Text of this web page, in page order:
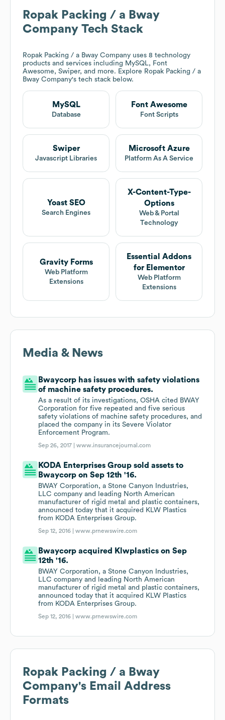
Ropak Packing / a Bway
Company Tech Stack
Ropak Packing / a Bway Company uses 8 technology
products and services including MySQL, Font
Awesome, Swiper, and more. Explore Ropak Packing / a
Bway Company's tech stack below.
MySQL
Database
Font Awesome
Font Scripts
Swiper
Javascript Libraries
Microsoft Azure
Platform As A Service
Yoast SEO
Search Engines
X-Content-Type-
Options
Web & Portal
Technology
Gravity Forms
Web Platform
Extensions
Essential Addons
for Elementor
Web Platform
Extensions
Media & News
Bwaycorp has issues with safety violations
of machine safety procedures.
As a result of its investigations, OSHA cited BWAY
Corporation for five repeated and five serious
safety violations of machine safety procedures, and
placed the company in its Severe Violator
Enforcement Program.
Sep 26, 2017 |www.insurancejournal.com
KODA Enterprises Group sold assets to
Bwaycorp on Sep 12th '16.
BWAY Corporation, a Stone Canyon Industries,
LLC company and leading North American
manufacturer of rigid metal and plastic containers,
announced today that it acquired KLW Plastics
from KODA Enterprises Group.
Sep 12, 2016 |www.prnewswire.com
Bwaycorp acquired Klwplastics on Sep
12th '16.
BWAY Corporation, a Stone Canyon Industries,
LLC company and leading North American
manufacturer of rigid metal and plastic containers,
announced today that it acquired KLW Plastics
from KODA Enterprises Group.
Sep 12, 2016 |www.prnewswire.com
Ropak Packing / a Bway
Company's Email Address
Formats